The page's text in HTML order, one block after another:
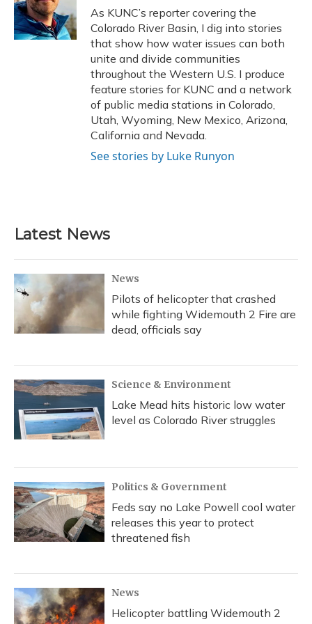
o
k
y
s
I
n
As KUNC’s reporter covering the
Colorado River Basin, I dig into stories
that show how water issues can both
unite and divide communities
throughout the Western U.S. I produce
feature stories for KUNC and a network
of public media stations in Colorado,
Utah, Wyoming, New Mexico, Arizona,
California and Nevada.
See stories by Luke Runyon
Latest News
News
Pilots of helicopter that crashed
while fighting Widemouth 2 Fire are
dead, officials say
Science & Environment
Lake Mead hits historic low water
level as Colorado River struggles
Politics & Government
Feds say no Lake Powell cool water
releases this year to protect
threatened fish
News
Helicopter battling Widemouth 2